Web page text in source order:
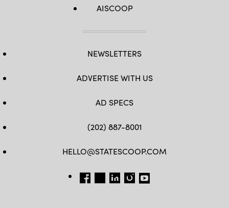
AISCOOP
NEWSLETTERS
ADVERTISE WITH US
AD SPECS
(202) 887-8001
HELLO@STATESCOOP.COM
FB TW LI INSTAGRAM
YT